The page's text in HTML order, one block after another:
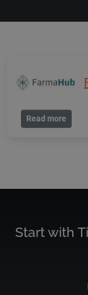
Read more
Start with